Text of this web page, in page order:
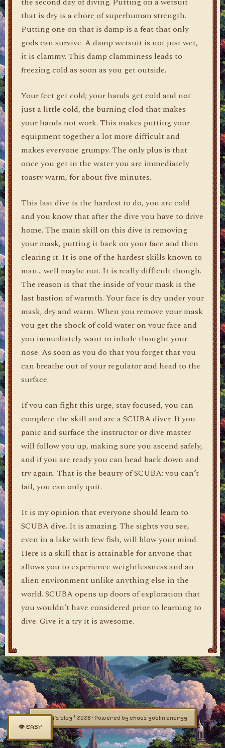
that is dry is a chore of superhuman strength.
Putting one on that is damp is a feat that only
gods can survive. A damp wetsuit is not just wet,
it is clammy. This damp clamminess leads to
freezing cold as soon as you get outside.
Your feet get cold; your hands get cold and not
just a little cold, the burning clod that makes
your hands not work. This makes putting your
equipment together a lot more difficult and
makes everyone grumpy. The only plus is that
once you get in the water you are immediately
toasty warm, for about five minutes.
This last dive is the hardest to do, you are cold
and you know that after the dive you have to drive
home. The main skill on this dive is removing
your mask, putting it back on your face and then
clearing it. It is one of the hardest skills known to
man… well maybe not. It is really difficult though.
The reason is that the inside of your mask is the
last bastion of warmth. Your face is dry under your
mask, dry and warm. When you remove your mask
you get the shock of cold water on your face and
you immediately want to inhale thought your
nose. As soon as you do that you forget that you
can breathe out of your regulator and head to the
surface.
If you can fight this urge, stay focused, you can
complete the skill and are a SCUBA diver. If you
panic and surface the instructor or dive master
will follow you up, making sure you ascend safely,
and if you are ready you can head back down and
try again. That is the beauty of SCUBA; you can’t
fail, you can only quit.
It is my opinion that everyone should learn to
SCUBA dive. It is amazing. The sights you see,
even in a lake with few fish, will blow your mind.
Here is a skill that is attainable for anyone that
allows you to experience weightlessness and an
alien environment unlike anything else in the
world. SCUBA opens up doors of exploration that
you wouldn’t have considered prior to learning to
dive. Give it a try it is awesome.
dylan's blog © 2026 · Powered by chaos goblin energy
👁 EASY